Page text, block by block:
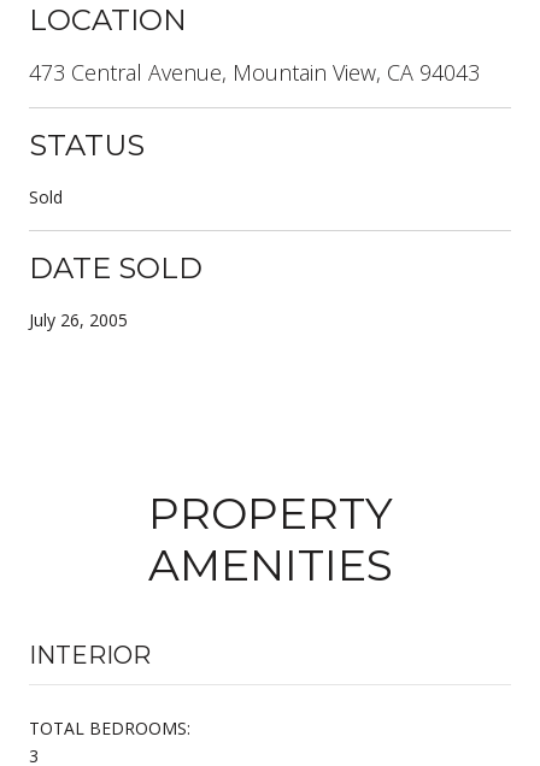
LOCATION
473 Central Avenue, Mountain View, CA 94043
STATUS
Sold
DATE SOLD
July 26, 2005
PROPERTY
AMENITIES
INTERIOR
TOTAL BEDROOMS:
3